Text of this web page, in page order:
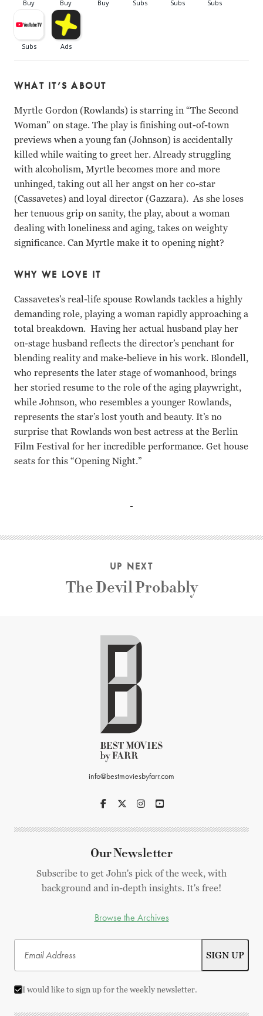
WHAT IT’S ABOUT
Myrtle Gordon (Rowlands) is starring in “The Second
Woman” on stage. The play is finishing out-of-town
previews when a young fan (Johnson) is accidentally
killed while waiting to greet her. Already struggling
with alcoholism, Myrtle becomes more and more
unhinged, taking out all her angst on her co-star
(Cassavetes) and loyal director (Gazzara). As she loses
her tenuous grip on sanity, the play, about a woman
dealing with loneliness and aging, takes on weighty
significance. Can Myrtle make it to opening night?
WHY WE LOVE IT
Cassavetes’s real-life spouse Rowlands tackles a highly
demanding role, playing a woman rapidly approaching a
total breakdown. Having her actual husband play her
on-stage husband reflects the director’s penchant for
blending reality and make-believe in his work. Blondell,
who represents the later stage of womanhood, brings
her storied resume to the role of the aging playwright,
while Johnson, who resembles a younger Rowlands,
represents the star’s lost youth and beauty. It’s no
surprise that Rowlands won best actress at the Berlin
Film Festival for her incredible performance. Get house
seats for this “Opening Night.”
UP NEXT
The Devil Probably
info@bestmoviesbyfarr.com
Our Newsletter
Subscribe to get John's pick of the week, with
background and in-depth insights. It's free!
Browse the Archives
I would like to sign up for the weekly newsletter.